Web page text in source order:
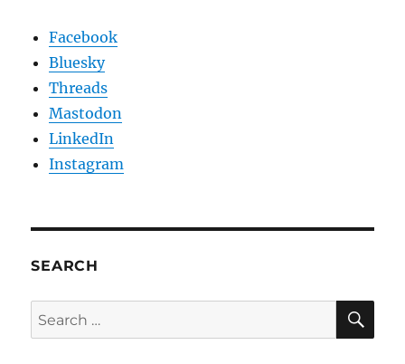
Facebook
Bluesky
Threads
Mastodon
LinkedIn
Instagram
SEARCH
Search
for: